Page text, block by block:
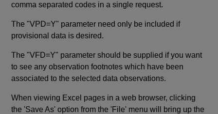
comma separated codes in a single request.
The "VPD=Y" parameter need only be included if
provisional data is desired.
The "VFD=Y" parameter should be supplied if you want
to see any observation footnotes which have been
associated to the selected data observations.
When viewing Excel pages in a web browser, clicking
the 'Save As' option from the 'File' menu will bring up the